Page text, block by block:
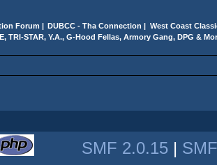
Forum | DUBCC - Tha Connection | West Coast
TRI-STAR, Y.A., G-Hood Fellas, Armory Gang, DPG &
SMF 2.0.15 |